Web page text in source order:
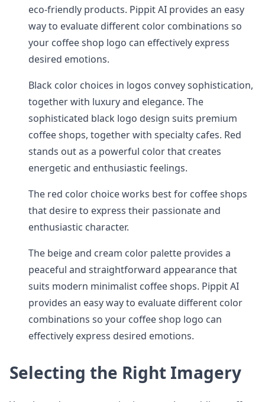
eco-friendly products. Pippit AI provides an easy
way to evaluate different color combinations so
your coffee shop logo can effectively express
desired emotions.
Black color choices in logos convey sophistication,
together with luxury and elegance. The
sophisticated black logo design suits premium
coffee shops, together with specialty cafes. Red
stands out as a powerful color that creates
energetic and enthusiastic feelings.
The red color choice works best for coffee shops
that desire to express their passionate and
enthusiastic character.
The beige and cream color palette provides a
peaceful and straightforward appearance that
suits modern minimalist coffee shops. Pippit AI
provides an easy way to evaluate different color
combinations so your coffee shop logo can
effectively express desired emotions.
Selecting the Right Imagery